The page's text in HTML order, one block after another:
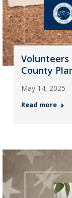
Volunteers
County
May 14, 2025
Read more